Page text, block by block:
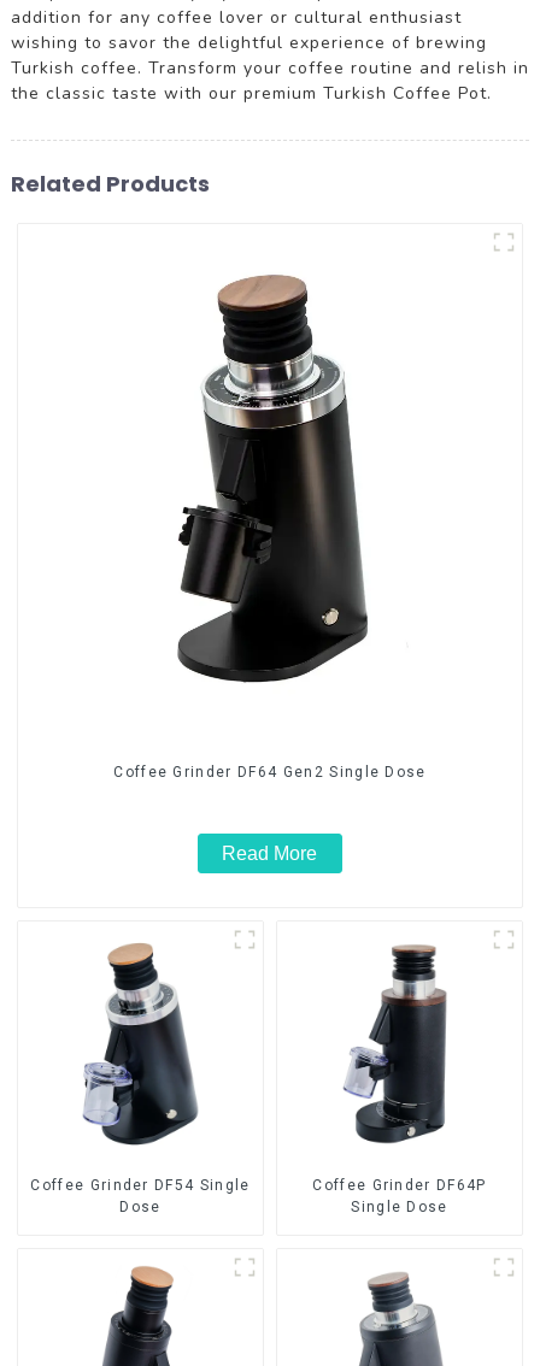
addition for any coffee lover or cultural enthusiast
wishing to savor the delightful experience of brewing
Turkish coffee. Transform your coffee routine and relish in
the classic taste with our premium Turkish Coffee Pot.
Related Products
Coffee Grinder DF64 Gen2 Single Dose
Read More
Coffee Grinder DF54 Single
Dose
Coffee Grinder DF64P
Single Dose